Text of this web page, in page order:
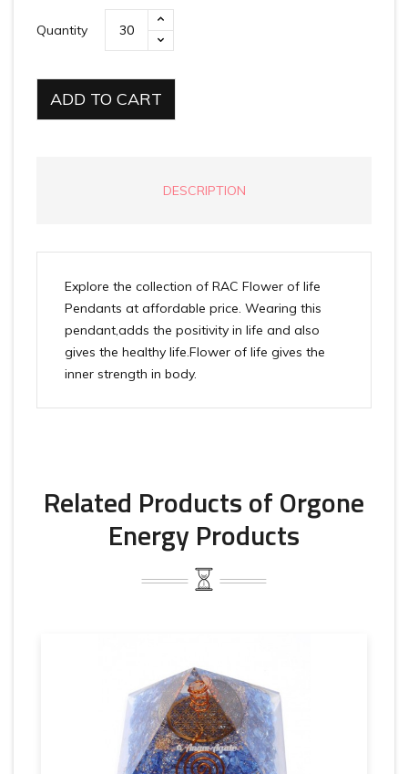
Quantity
ADD TO CART
DESCRIPTION
Explore the collection of RAC Flower of life
Pendants at affordable price. Wearing this
pendant,adds the positivity in life and also
gives the healthy life.Flower of life gives the
inner strength in body.
Related Products of Orgone
Energy Products